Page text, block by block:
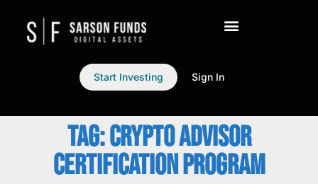
Start Investing Sign In
TAG: CRYPTO ADVISOR
CERTIFICATION PROGRAM